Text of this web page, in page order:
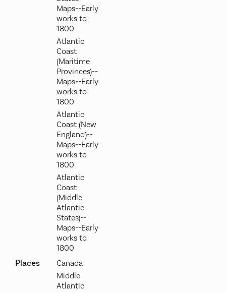
Maps--Early
works to
1800
Atlantic
Coast
(Maritime
Provinces)--
Maps--Early
works to
1800
Atlantic
Coast (New
England)--
Maps--Early
works to
1800
Atlantic
Coast
(Middle
Atlantic
States)--
Maps--Early
works to
1800
Places
Canada
Middle
Atlantic